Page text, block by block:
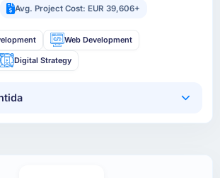
Avg. Project Cost: EUR 39,606+
Web Development
Digital Strategy